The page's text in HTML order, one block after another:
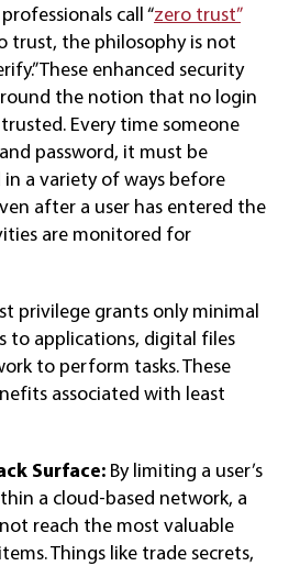
call “zero trust”
trust, the philosophy is not
These enhanced security
the notion that no login
Every time someone
password, it must be
a variety of ways before
after a user has entered the
are monitored for
privilege grants only minimal
to applications, digital files
to perform tasks. These
associated with least
Surface: By limiting a user’s
a cloud-based network, a
reach the most valuable
Things like trade secrets,